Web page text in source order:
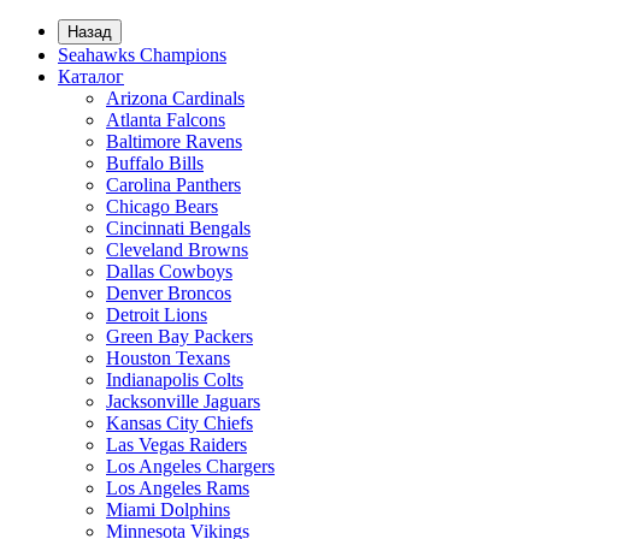
Назад
Seahawks Champions
Каталог
Arizona Cardinals
Atlanta Falcons
Baltimore Ravens
Buffalo Bills
Carolina Panthers
Chicago Bears
Cincinnati Bengals
Cleveland Browns
Dallas Cowboys
Denver Broncos
Detroit Lions
Green Bay Packers
Houston Texans
Indianapolis Colts
Jacksonville Jaguars
Kansas City Chiefs
Las Vegas Raiders
Los Angeles Chargers
Los Angeles Rams
Miami Dolphins
Minnesota Vikings